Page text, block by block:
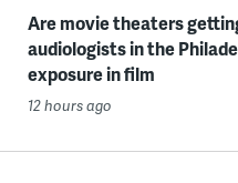
Are movie theaters
audiologists in the
exposure in film
12 hours ago